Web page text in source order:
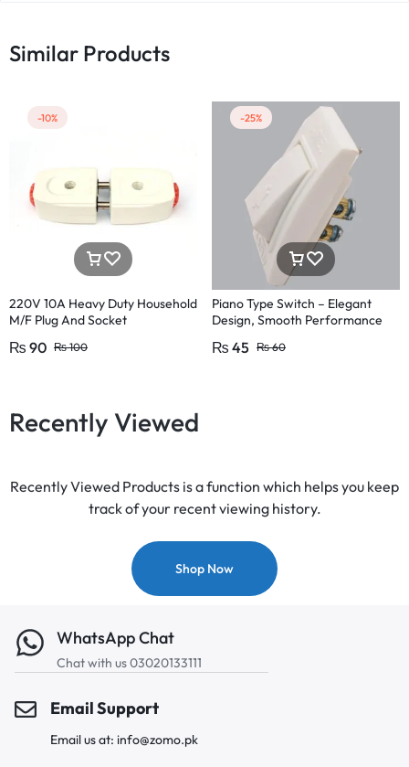
Similar Products
-10%
220V 10A Heavy Duty Household
M/F Plug And Socket
₨ 90 ₨100
-25%
Piano Type Switch – Elegant
Design, Smooth Performance
₨ 45 ₨60
Recently Viewed
Recently Viewed Products is a function which helps you keep
track of your recent viewing history.
Shop Now
WhatsApp Chat
Chat with us 03020133111
Email Support
Email us at: info@zomo.pk